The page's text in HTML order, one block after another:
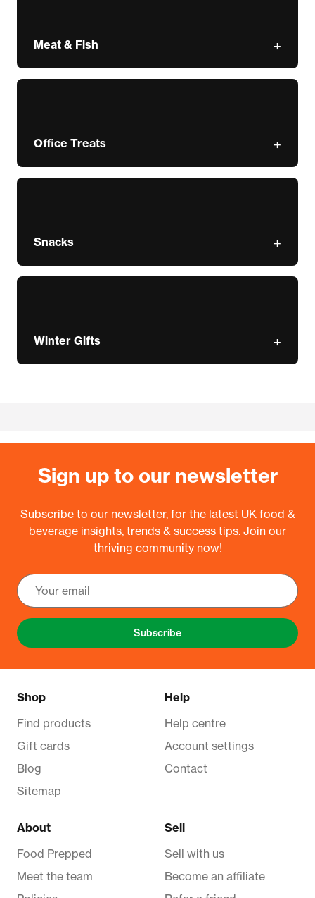
Meat & Fish
Office Treats
Snacks
Winter Gifts
Sign up to our newsletter
Subscribe to our newsletter, for the latest UK food &
beverage insights, trends & success tips. Join our
thriving community now!
Subscribe
Shop
Find products
Gift cards
Blog
Sitemap
Help
Help centre
Account settings
Contact
About
Food Prepped
Meet the team
Sell
Sell with us
Become an affiliate